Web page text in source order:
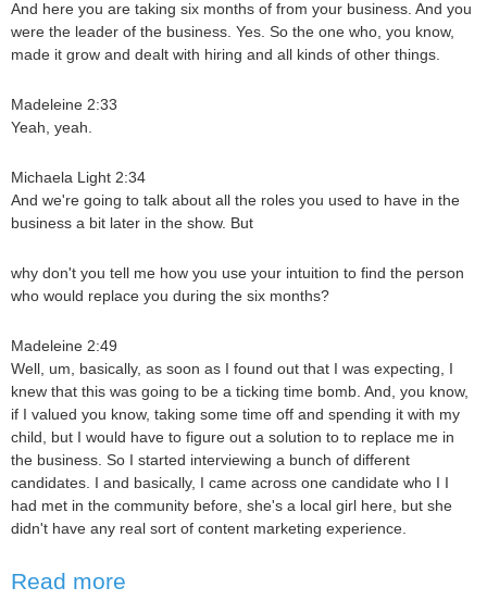
And here you are taking six months of from your business. And you
were the leader of the business. Yes. So the one who, you know,
made it grow and dealt with hiring and all kinds of other things.
Madeleine 2:33
Yeah, yeah.
Michaela Light 2:34
And we're going to talk about all the roles you used to have in the
business a bit later in the show. But
why don't you tell me how you use your intuition to find the person
who would replace you during the six months?
Madeleine 2:49
Well, um, basically, as soon as I found out that I was expecting, I
knew that this was going to be a ticking time bomb. And, you know,
if I valued you know, taking some time off and spending it with my
child, but I would have to figure out a solution to to replace me in
the business. So I started interviewing a bunch of different
candidates. I and basically, I came across one candidate who I I
had met in the community before, she's a local girl here, but she
didn't have any real sort of content marketing experience.
Read more